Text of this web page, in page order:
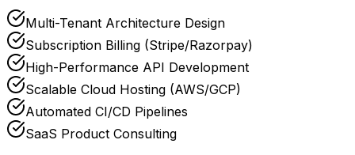
Multi-Tenant Architecture Design
Subscription Billing (Stripe/Razorpay)
High-Performance API Development
Scalable Cloud Hosting (AWS/GCP)
Automated CI/CD Pipelines
SaaS Product Consulting